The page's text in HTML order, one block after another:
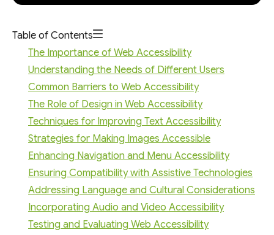
Table of Contents
The Importance of Web Accessibility
Understanding the Needs of Different Users
Common Barriers to Web Accessibility
The Role of Design in Web Accessibility
Techniques for Improving Text Accessibility
Strategies for Making Images Accessible
Enhancing Navigation and Menu Accessibility
Ensuring Compatibility with Assistive Technologies
Addressing Language and Cultural Considerations
Incorporating Audio and Video Accessibility
Testing and Evaluating Web Accessibility